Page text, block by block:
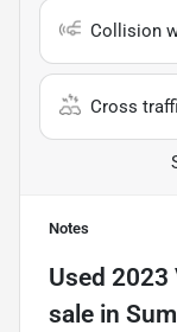
Collision
Cross
Notes
Used 2023
sale in